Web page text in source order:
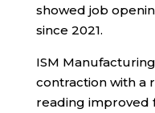
showed job
since 2021.
ISM
contraction with a
reading improved